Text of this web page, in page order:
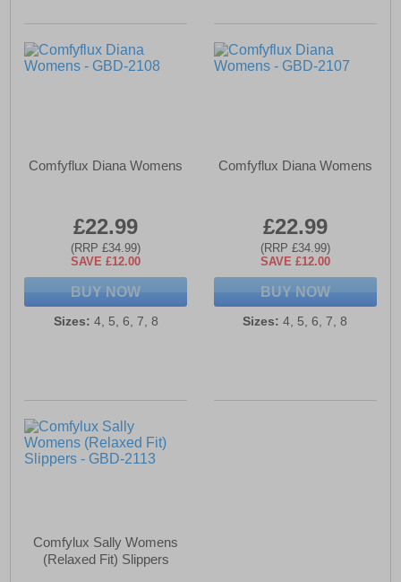
Comfyflux Diana Womens
£22.99
(RRP £34.99)
SAVE £12.00
BUY NOW
Sizes: 4, 5, 6, 7, 8
Comfyflux Diana Womens
£22.99
(RRP £34.99)
SAVE £12.00
BUY NOW
Sizes: 4, 5, 6, 7, 8
Comfylux Sally Womens
(Relaxed Fit) Slippers